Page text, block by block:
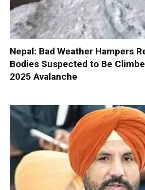
Nepal: Bad Weather Hampers
Bodies Suspected to Be
2025 Avalanche